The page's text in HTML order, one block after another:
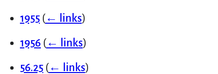
1955 (← links)
1956 (← links)
56.25 (← links)